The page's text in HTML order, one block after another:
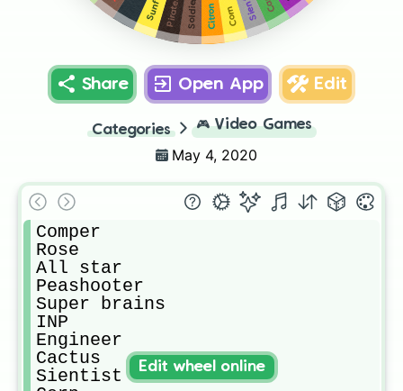
Corn
Citron
Soldier
Pirates
Share Open App Edit
Categories 🎮 Video Games
May 4, 2020
Comper
Rose
All star
Peashooter
Super brains
INP
Engineer
Cactus
Sientist
Edit wheel online